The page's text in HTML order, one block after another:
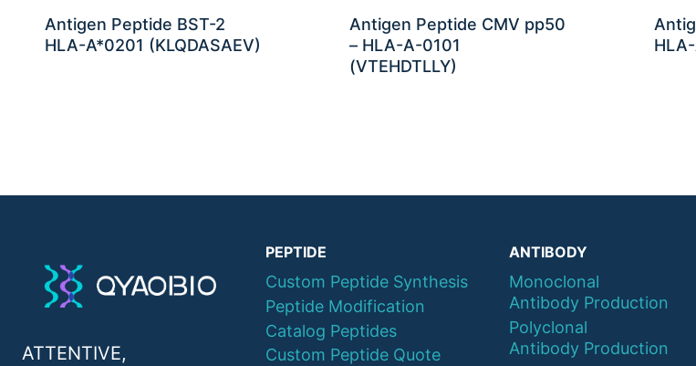
Antigen Peptide BST-2
HLA-A*0201 (KLQDASAEV)
Antigen Peptide CMV pp50
– HLA-A-0101
(VTEHDTLLY)
ATTENTIVE,
PEPTIDE
Custom Peptide Synthesis
Peptide Modification
Catalog Peptides
Custom Peptide Quote
ANTIBODY
Monoclonal
Antibody Production
Polyclonal
Antibody Production